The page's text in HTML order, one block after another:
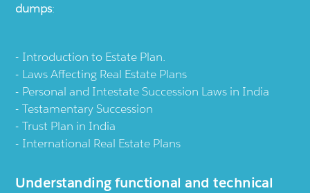
dumps:
Introduction to Estate Plan.
Laws Affecting Real Estate Plans
Personal and Intestate Succession Laws in India
Testamentary Succession
Trust Plan in India
International Real Estate Plans
Understanding functional and technical